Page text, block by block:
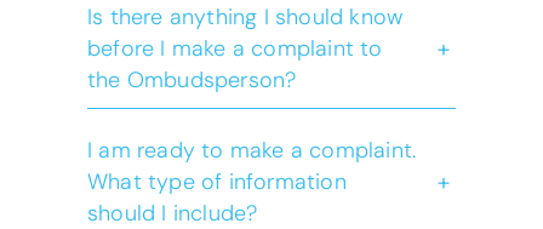
complaint checker
click here
complaint checker
Is there anything I should know
before I make a complaint to
the Ombudsperson?
+
I am ready to make a complaint.
What type of information
should I include?
+